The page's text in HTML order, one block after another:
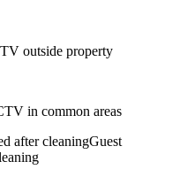
outside property
in common areas
Guest